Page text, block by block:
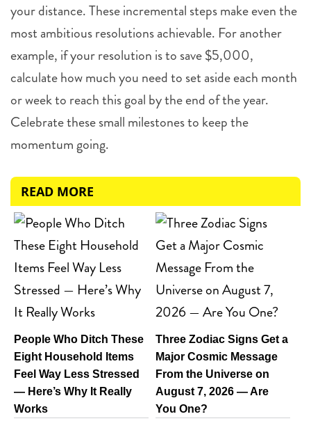
your distance. These incremental steps make even the
most ambitious resolutions achievable. For another
example, if your resolution is to save $5,000,
calculate how much you need to set aside each month
or week to reach this goal by the end of the year.
Celebrate these small milestones to keep the
momentum going.
READ MORE
People Who Ditch These
Eight Household Items
Feel Way Less Stressed
— Here’s Why It Really
Works
Three Zodiac Signs Get a
Major Cosmic Message
From the Universe on
August 7, 2026 — Are
You One?